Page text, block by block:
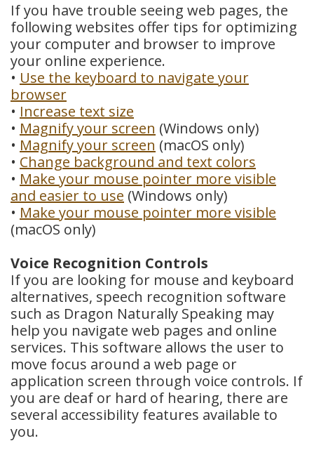
Cleanings
Dental
Crowns
Dental
Bridges
Root
Canals
Teeth
Whitening
Dental
Bonding
If you have trouble seeing web pages, the
following websites offer tips for optimizing
your computer and browser to improve
your online experience.
• Use the keyboard to navigate your
browser
• Increase text size
• Magnify your screen (Windows only)
• Magnify your screen (macOS only)
• Change background and text colors
• Make your mouse pointer more visible
and easier to use (Windows only)
• Make your mouse pointer more visible
(macOS only)
Voice Recognition Controls
If you are looking for mouse and keyboard
alternatives, speech recognition software
such as Dragon Naturally Speaking may
help you navigate web pages and online
services. This software allows the user to
move focus around a web page or
application screen through voice controls. If
you are deaf or hard of hearing, there are
several accessibility features available to
you.